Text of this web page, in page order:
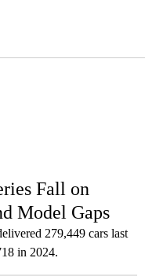
Fall on
Model Gaps
279,449 cars last
in 2024.